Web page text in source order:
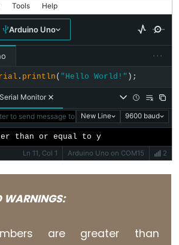
Tools Help
Arduino Uno
···
. println ( "Hello World!" );
Serial Monitor
to send message to 'Arduino Uno' on 'COM15')
New Line 9600 baud
than or equal to y
Ln 11, Col 1
Arduino Uno on COM15 2
WARNINGS:
are greater than